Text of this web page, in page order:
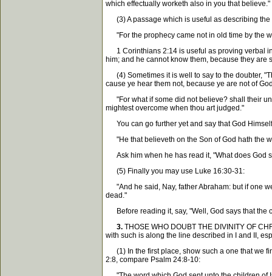
which effectually worketh also in you that believe."
(3) A passage which is useful as describing the
"For the prophecy came not in old time by the
1 Corinthians 2:14 is useful as proving verbal
him; and he cannot know them, because they
(4) Sometimes it is well to say to the doubter,
cause ye hear them not, because ye are not of
"For what if some did not believe? shall their
mightest overcome when thou art judged."
You can go further yet and say that God
"He that believeth on the Son of God hath the
Ask him when he has read it, "What does God
(5) Finally you may use Luke 16:30-31:
"And he said, Nay, father Abraham: but if one
dead."
Before reading it, say, "Well, God says that the
3. THOSE WHO DOUBT THE DIVINITY OF
with such is along the line described in I and II,
(1) In the first place, show such a one that we
2:8, compare Psalm 24:8-10: